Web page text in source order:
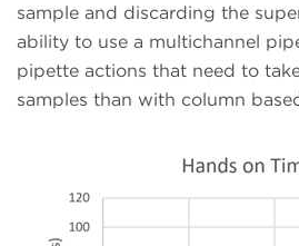
sample and discarding the
ability to use a multichannel
pipette actions that need to
samples than with column